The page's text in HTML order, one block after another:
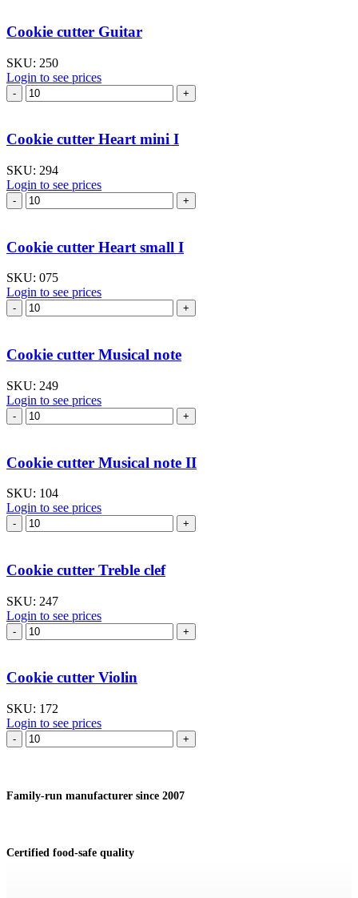
IV
quantity
Cookie cutter Guitar
SKU: 250
Login to see prices
Cookie
cutter
quantity
Cookie cutter Heart mini I
SKU: 294
Login to see prices
Cookie
cutter
mini
I
quantity
Cookie cutter Heart small I
SKU: 075
Login to see prices
Cookie
cutter
small
I
quantity
Cookie cutter Musical note
SKU: 249
Login to see prices
Cookie
cutter
note
quantity
Cookie cutter Musical note II
SKU: 104
Login to see prices
Cookie
cutter
note
II
Cookie cutter Treble clef
SKU: 247
Login to see prices
Cookie
cutter
clef
quantity
Cookie cutter Violin
SKU: 172
Login to see prices
Cookie
cutter
Family-run manufacturer since 2007
Certified food-safe quality